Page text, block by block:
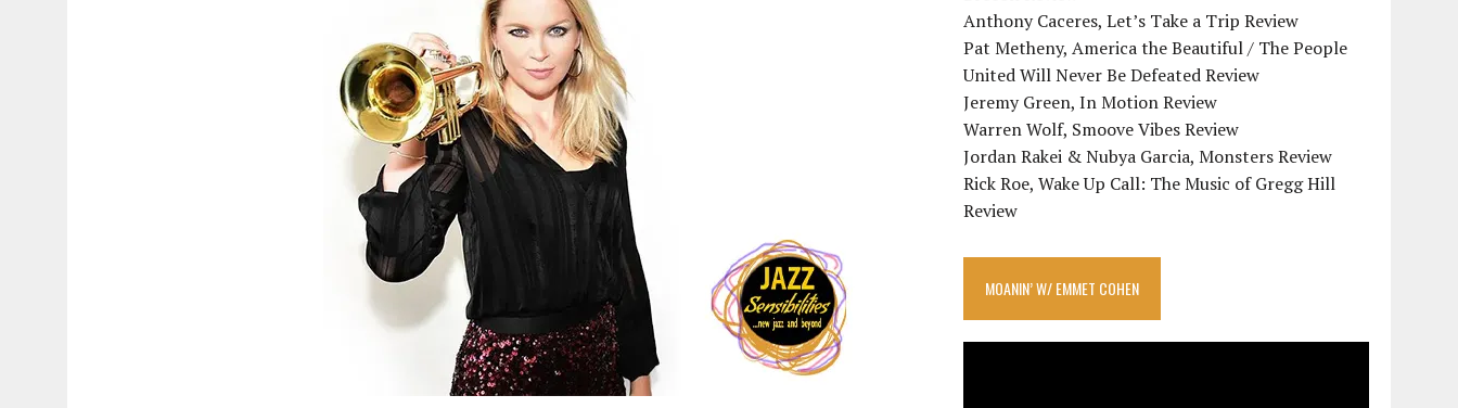
Anthony Caceres, Let’s Take a Trip Review
Pat Metheny, America the Beautiful / The People
United Will Never Be Defeated Review
Jeremy Green, In Motion Review
Warren Wolf, Smoove Vibes Review
Jordan Rakei & Nubya Garcia, Monsters Review
Rick Roe, Wake Up Call: The Music of Gregg Hill
Review
MOANIN’ W/ EMMET COHEN